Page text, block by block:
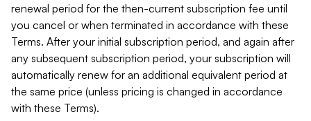
renewal period for the then-current subscription fee until
you cancel or when terminated in accordance with these
Terms. After your initial subscription period, and again after
any subsequent subscription period, your subscription will
automatically renew for an additional equivalent period at
the same price (unless pricing is changed in accordance
with these Terms).